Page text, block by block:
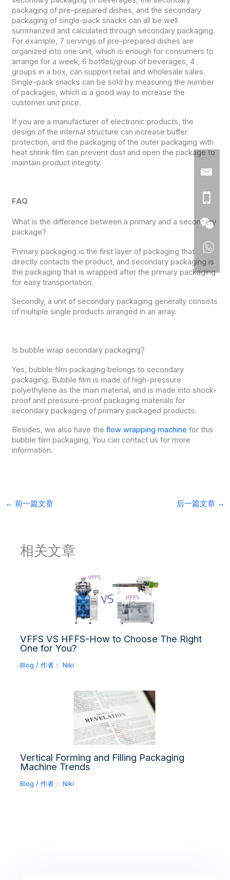
packaging of pre-prepared dishes, and the secondary
packaging of single-pack snacks can all be well
summarized and calculated through secondary packaging.
For example, 7 servings of pre-prepared dishes are
organized into one unit, which is enough for consumers to
arrange for a week; 6 bottles/group of beverages, 4
groups in a box, can support retail and wholesale sales.
Single-pack snacks can be sold by measuring the number
of packages, which is a good way to increase the
customer unit price.
If you are a manufacturer of electronic products, the
design of the internal structure can increase buffer
protection, and the packaging of the outer packaging with
heat shrink film can prevent dust and open the package to
maintain product integrity.
FAQ
What is the difference between a primary and a secondary
package?
Primary packaging is the first layer of packaging that
directly contacts the product, and secondary packaging is
the packaging that is wrapped after the primary packaging
for easy transportation.
Secondly, a unit of secondary packaging generally consists
of multiple single products arranged in an array.
Is bubble wrap secondary packaging?
Yes, bubble film packaging belongs to secondary
packaging. Bubble film is made of high-pressure
polyethylene as the main material, and is made into shock-
proof and pressure-proof packaging materials for
secondary packaging of primary packaged products.
Besides, we also have the flow wrapping machine for this
bubble film packaging, You can contact us for more
information.
← 前一篇文章 后一篇文章 →
相关文章
VFFS VS HFFS-How to Choose The Right
One for You?
Blog / 作者： Niki
Vertical Forming and Filling Packaging
Machine Trends
Blog / 作者： Niki